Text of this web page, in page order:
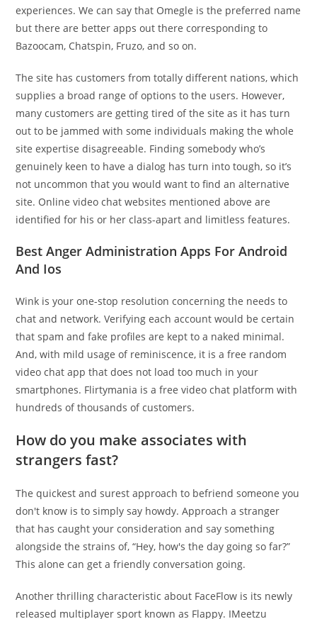
experiences. We can say that Omegle is the preferred name
but there are better apps out there corresponding to
Bazoocam, Chatspin, Fruzo, and so on.
The site has customers from totally different nations, which
supplies a broad range of options to the users. However,
many customers are getting tired of the site as it has turn
out to be jammed with some individuals making the whole
site expertise disagreeable. Finding somebody who’s
genuinely keen to have a dialog has turn into tough, so it’s
not uncommon that you would want to find an alternative
site. Online video chat websites mentioned above are
identified for his or her class-apart and limitless features.
Best Anger Administration Apps For Android
And Ios
Wink is your one-stop resolution concerning the needs to
chat and network. Verifying each account would be certain
that spam and fake profiles are kept to a naked minimal.
And, with mild usage of reminiscence, it is a free random
video chat app that does not load too much in your
smartphones. Flirtymania is a free video chat platform with
hundreds of thousands of customers.
How do you make associates with
strangers fast?
The quickest and surest approach to befriend someone you
don't know is to simply say howdy. Approach a stranger
that has caught your consideration and say something
alongside the strains of, “Hey, how's the day going so far?”
This alone can get a friendly conversation going.
Another thrilling characteristic about FaceFlow is its newly
released multiplayer sport known as Flappy. IMeetzu